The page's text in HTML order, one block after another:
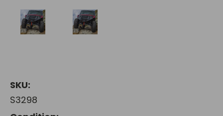
SKU:
S3298